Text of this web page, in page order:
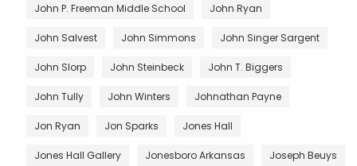
John P. Freeman Middle School John Ryan
John Salvest John Simmons John Singer Sargent
John Slorp John Steinbeck John T. Biggers
John Tully John Winters Johnathan Payne
Jon Ryan Jon Sparks Jones Hall
Jones Hall Gallery Jonesboro Arkansas Joseph Beuys